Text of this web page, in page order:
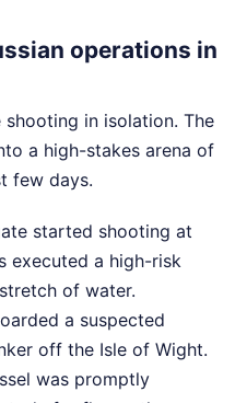
operations in
in isolation. The
a high-stakes arena of
few days.
started shooting at
executed a high-risk
of water.
a suspected
off the Isle of Wight.
was promptly